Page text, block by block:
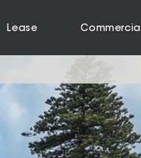
Lease Commercial